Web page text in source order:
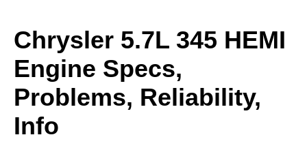
Chrysler 5.7L 345 HEMI
Engine Specs,
Problems, Reliability,
Info